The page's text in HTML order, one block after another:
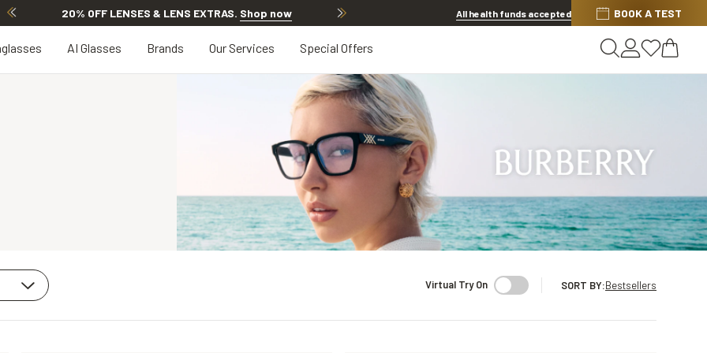
20% OFF LENSES & LENS EXTRAS. Shop now Discover other offers
All health funds accepted BOOK A TEST
AI Glasses Brands Our Services Special Offers
Virtual Try On SORT BY:Bestsellers